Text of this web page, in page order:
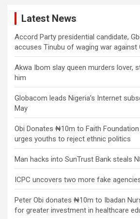
Latest News
Accord Party presidential candidate,
accuses Tinubu of waging war against
Akwa Ibom slay queen murders lover,
him
Globacom leads Nigeria’s Internet
May
Obi Donates ₦10m to Faith Foundation
urges youths to reject ethnic politics
Man hacks into SunTrust Bank steals
ICPC uncovers two more fake
Peter Obi donates ₦10m to Ibadan
for greater investment in healthcare